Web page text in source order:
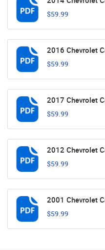
$59.99
2016 Chevrolet
$59.99
2017 Chevrolet
$59.99
2012 Chevrolet
$59.99
2001 Chevrolet
$59.99